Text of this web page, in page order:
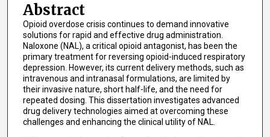
Abstract
Opioid overdose crisis continues to demand innovative
solutions for rapid and effective drug administration.
Naloxone (NAL), a critical opioid antagonist, has been the
primary treatment for reversing opioid-induced respiratory
depression. However, its current delivery methods, such as
intravenous and intranasal formulations, are limited by
their invasive nature, short half-life, and the need for
repeated dosing. This dissertation investigates advanced
drug delivery technologies aimed at overcoming these
challenges and enhancing the clinical utility of NAL.